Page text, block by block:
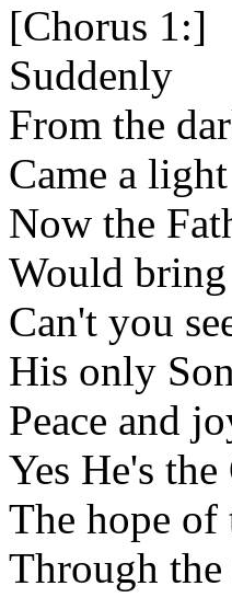
[Chorus 1:]
Suddenly
From the
Came a
Now the
Would
Can't you
His only Son
Peace and
Yes He's the
The hope of
Through